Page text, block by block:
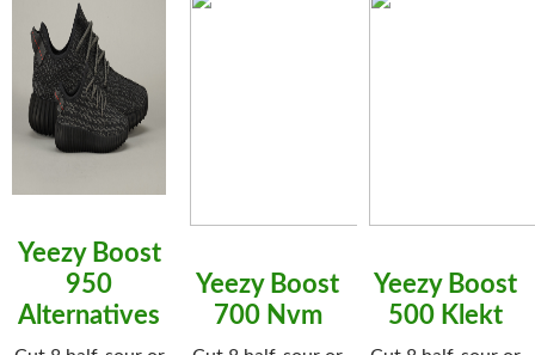
Yeezy Boost
950
Alternatives
Yeezy Boost
700 Nvm
Yeezy Boost
500 Klekt